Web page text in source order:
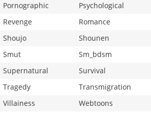
Pornographic
Psychological
Revenge
Romance
Shoujo
Shounen
Smut
Sm_bdsm
Supernatural
Survival
Tragedy
Transmigration
Villainess
Webtoons